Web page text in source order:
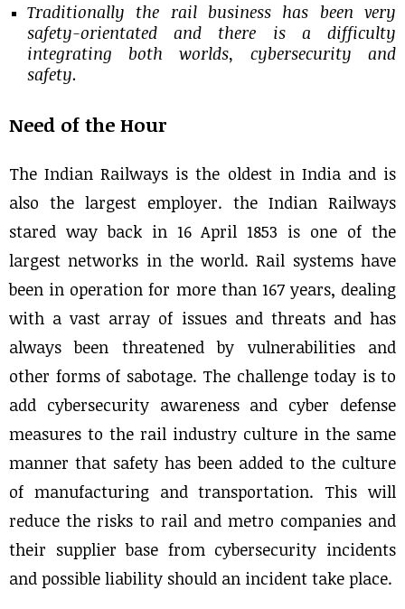
Traditionally the rail business has been very
safety-orientated and there is a difficulty
integrating both worlds, cybersecurity and
safety.
Need of the Hour
The Indian Railways is the oldest in India and is
also the largest employer. the Indian Railways
stared way back in 16 April 1853 is one of the
largest networks in the world. Rail systems have
been in operation for more than 167 years, dealing
with a vast array of issues and threats and has
always been threatened by vulnerabilities and
other forms of sabotage. The challenge today is to
add cybersecurity awareness and cyber defense
measures to the rail industry culture in the same
manner that safety has been added to the culture
of manufacturing and transportation. This will
reduce the risks to rail and metro companies and
their supplier base from cybersecurity incidents
and possible liability should an incident take place.